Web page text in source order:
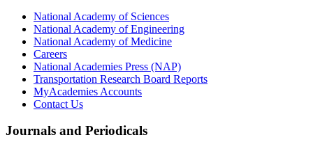
National Academy of Sciences
National Academy of Engineering
National Academy of Medicine
Careers
National Academies Press (NAP)
Transportation Research Board Reports
MyAcademies Accounts
Contact Us
Journals and Periodicals